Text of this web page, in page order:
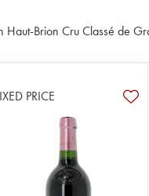
Haut-Brion Cru Classé de
PRICE